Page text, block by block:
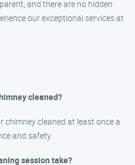
and there are no hidden
our exceptional services at
cleaned?
chimney cleaned at least once a
and safety.
session take?